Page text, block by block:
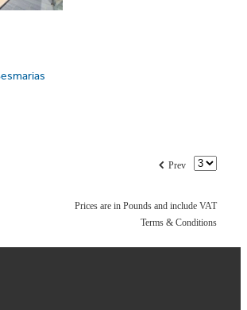
f Prev
Prices are in Pounds and include VAT
Terms & Conditions